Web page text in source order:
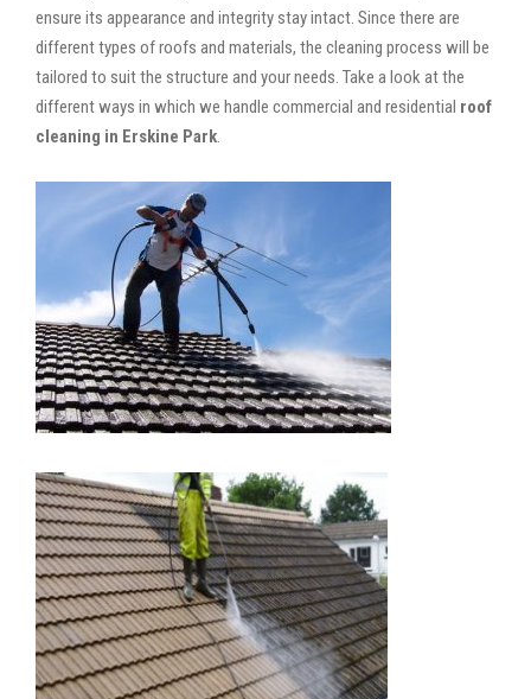
ensure its appearance and integrity stay intact. Since there are
different types of roofs and materials, the cleaning process will be
tailored to suit the structure and your needs. Take a look at the
different ways in which we handle commercial and residential roof
cleaning in Erskine Park.